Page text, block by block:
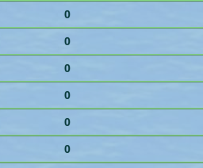
0
0
0
0
0
0